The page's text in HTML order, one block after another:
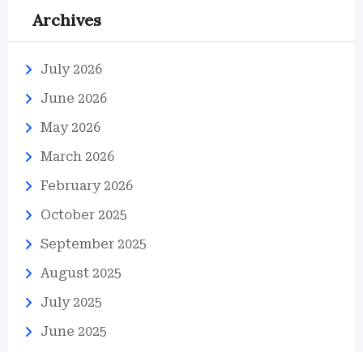
Archives
July 2026
June 2026
May 2026
March 2026
February 2026
October 2025
September 2025
August 2025
July 2025
June 2025